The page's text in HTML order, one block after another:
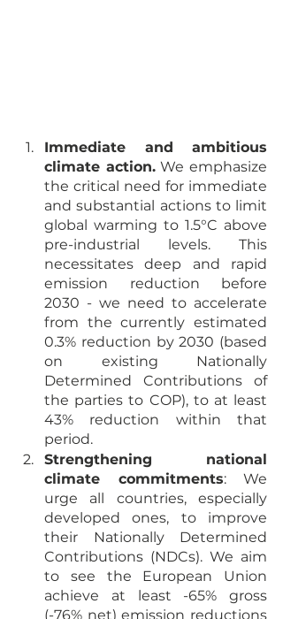
Immediate and ambitious
climate action. We emphasize
the critical need for immediate
and substantial actions to limit
global warming to 1.5°C above
pre-industrial levels. This
necessitates deep and rapid
emission reduction before
2030 - we need to accelerate
from the currently estimated
0.3% reduction by 2030 (based
on existing Nationally
Determined Contributions of
the parties to COP), to at least
43% reduction within that
period.
Strengthening national
climate commitments: We
urge all countries, especially
developed ones, to improve
their Nationally Determined
Contributions (NDCs). We aim
to see the European Union
achieve at least -65% gross
(-76% net) emission reductions